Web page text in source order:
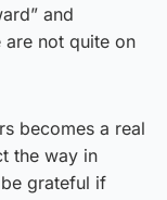
and
are not quite on
becomes a real
the way in
grateful if